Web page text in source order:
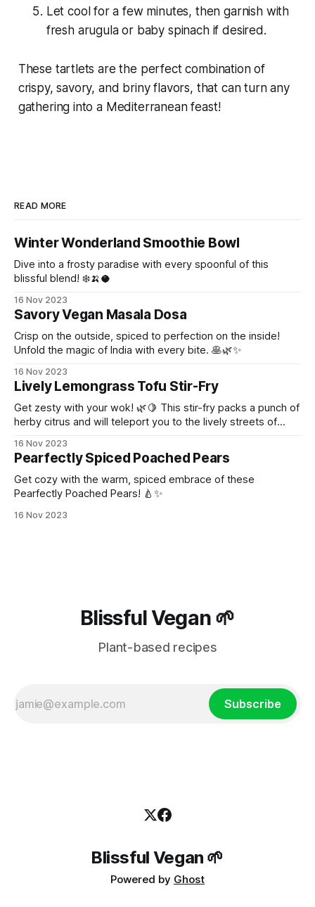
Let cool for a few minutes, then garnish with
fresh arugula or baby spinach if desired.
These tartlets are the perfect combination of
crispy, savory, and briny flavors, that can turn any
gathering into a Mediterranean feast!
READ MORE
Winter Wonderland Smoothie Bowl
Dive into a frosty paradise with every spoonful of this
blissful blend! ❄️🍌🥥
16 Nov 2023
Savory Vegan Masala Dosa
Crisp on the outside, spiced to perfection on the inside!
Unfold the magic of India with every bite. 🥞🌿✨
16 Nov 2023
Lively Lemongrass Tofu Stir-Fry
Get zesty with your wok! 🌿🍋 This stir-fry packs a punch of
herby citrus and will teleport you to the lively streets of
16 Nov 2023
Pearfectly Spiced Poached Pears
Get cozy with the warm, spiced embrace of these
Pearfectly Poached Pears! 🍐✨
16 Nov 2023
Blissful Vegan 🌱
Plant-based recipes
Subscribe
Blissful Vegan 🌱
Powered by Ghost